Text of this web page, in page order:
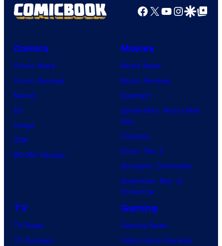
Facebook
X YouTube
GoogleGoogle Top
Comics
Comic News
Comic Reviews
Marvel
DC
Image
IDW
BOOM! Studios
Movies
Movie News
Movie Reviews
Supergirl
Spider-Man: Brand New
Day
Clayface
Dune: Part 3
Avengers: Doomsday
Superman: Man of
Tomorrow
TV
TV News
TV Reviews
Gaming
Gaming News
Video Game Reviews